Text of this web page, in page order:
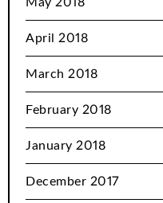
April 2018
March 2018
February 2018
January 2018
December 2017